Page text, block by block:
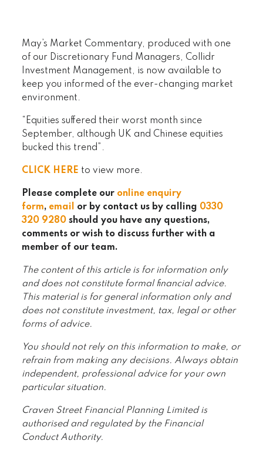
May’s Market Commentary, produced with one
of our Discretionary Fund Managers, Collidr
Investment Management, is now available to
keep you informed of the ever-changing market
environment.
“Equities suffered their worst month since
September, although UK and Chinese equities
bucked this trend”.
CLICK HERE to view more.
Please complete our online enquiry
form, email or by contact us by calling 0330
320 9280 should you have any questions,
comments or wish to discuss further with a
member of our team.
The content of this article is for information only
and does not constitute formal financial advice.
This material is for general information only and
does not constitute investment, tax, legal or other
forms of advice.
You should not rely on this information to make, or
refrain from making any decisions. Always obtain
independent, professional advice for your own
particular situation.
Craven Street Financial Planning Limited is
authorised and regulated by the Financial
Conduct Authority.